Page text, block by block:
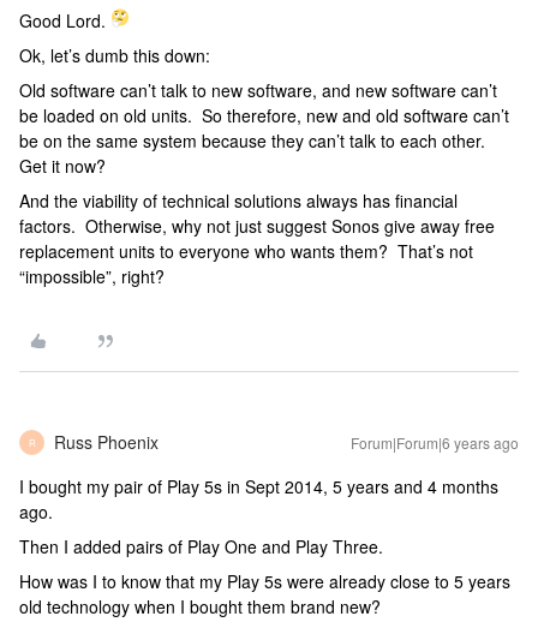
Good Lord.
Ok, let’s dumb this down:
Old software can’t talk to new software, and new software can’t
be loaded on old units. So therefore, new and old software can’t
be on the same system because they can’t talk to each other.
Get it now?
And the viability of technical solutions always has financial
factors. Otherwise, why not just suggest Sonos give away free
replacement units to everyone who wants them? That’s not
“impossible”, right?
R Russ Phoenix Forum|Forum|6 years ago
I bought my pair of Play 5s in Sept 2014, 5 years and 4 months
ago.
Then I added pairs of Play One and Play Three.
How was I to know that my Play 5s were already close to 5 years
old technology when I bought them brand new?